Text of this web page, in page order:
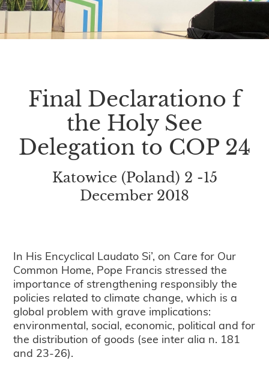
Final Declarationo f
the Holy See
Delegation to COP 24
Katowice (Poland) 2 -15
December 2018
In His Encyclical Laudato Si’, on Care for Our
Common Home, Pope Francis stressed the
importance of strengthening responsibly the
policies related to climate change, which is a
global problem with grave implications:
environmental, social, economic, political and for
the distribution of goods (see inter alia n. 181
and 23-26).